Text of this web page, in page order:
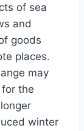
of sea
and
goods
places.
may
the
winter